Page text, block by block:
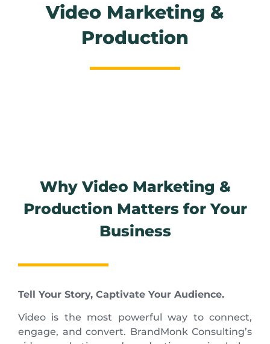
Video Marketing &
Production
Why Video Marketing &
Production Matters for Your
Business
Tell Your Story, Captivate Your Audience.
Video is the most powerful way to connect,
engage, and convert. BrandMonk Consulting’s